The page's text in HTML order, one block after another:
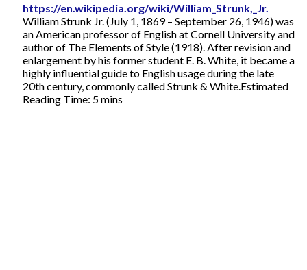
https://en.wikipedia.org/wiki/William_Strunk,_Jr.
William Strunk Jr. (July 1, 1869 – September 26, 1946) was
an American professor of English at Cornell University and
author of The Elements of Style (1918). After revision and
enlargement by his former student E. B. White, it became a
highly influential guide to English usage during the late
20th century, commonly called Strunk & White.Estimated
Reading Time: 5 mins